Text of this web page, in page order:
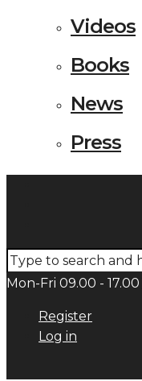
Videos
Books
News
Press
Mon-Fri 09.00 - 17.00
Register
Log in